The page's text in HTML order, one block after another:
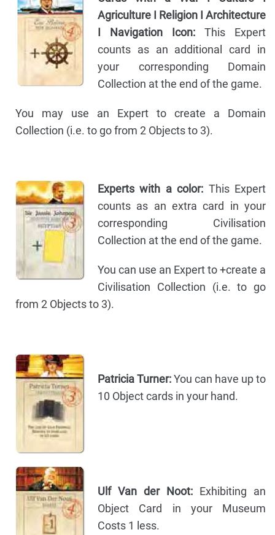
Agriculture I Religion I Architecture
I Navigation Icon: This Expert
counts as an additional card in
your corresponding Domain
Collection at the end of the game.
You may use an Expert to create a Domain
Collection (i.e. to go from 2 Objects to 3).
Experts with a color: This Expert
counts as an extra card in your
corresponding Civilisation
Collection at the end of the game.
You can use an Expert to +create a
Civilisation Collection (i.e. to go
from 2 Objects to 3).
Patricia Turner:You can have up to
10 Object cards in your hand.
Ulf Van der Noot: Exhibiting an
Object Card in your Museum
Costs 1 less.